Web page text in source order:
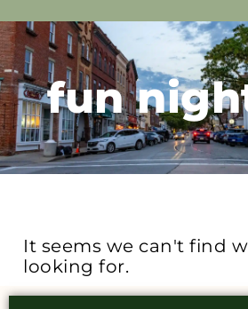
fun
It seems we can't find
looking for.